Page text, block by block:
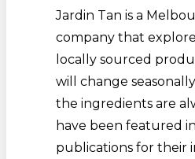
Jardin Tan is a
company that
locally sourced
will change
the ingredients are
have been featured
publications for their